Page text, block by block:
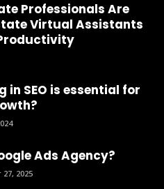
Professionals Are
Virtual Assistants
in SEO is essential for
Ads Agency?
2025